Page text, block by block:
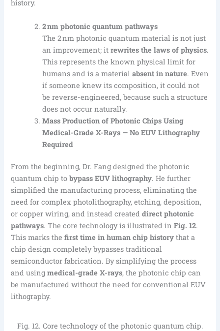
history.
2 nm photonic quantum pathways
The 2 nm photonic quantum material is not just
an improvement; itrewrites the laws of physics.
This represents the known physical limit for
humans and is a materialabsent in nature. Even
if someone knew its composition, it could not
be reverse-engineered, because such a structure
does not occur naturally.
Mass Production of Photonic Chips Using
Medical-Grade X-Rays — No EUVLithography
Required
From the beginning, Dr. Fang designed the photonic
quantum chip tobypass EUV lithography. He further
simplified the manufacturing process, eliminating the
need for complex photolithography, etching, deposition,
or copper wiring, and instead createddirect photonic
pathways. The core technology is illustrated inFig. 12.
This marks thefirst time in human chip history that a
chip design completely bypasses traditional
semiconductor fabrication. By simplifying the process
and usingmedical-grade X-rays, the photonic chip can
be manufactured without the need for conventional EUV
lithography.
Fig. 12. Core technology of the photonic quantum chip.